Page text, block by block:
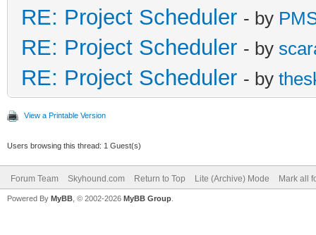
RE: Project Scheduler - by
RE: Project Scheduler - by
RE: Project Scheduler - by
View a Printable Version
Users browsing this thread: 1 Guest(s)
Forum Team Skyhound.com Return to Top Lite (Archive) Mode Mark all
Powered By MyBB , © 2002-2026 MyBB Group